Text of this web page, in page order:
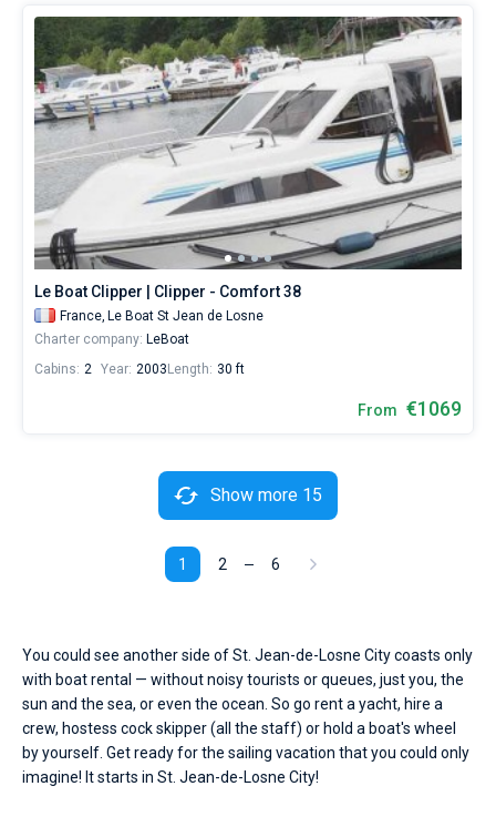
Le Boat Clipper | Clipper - Comfort 38
France, Le Boat St Jean de Losne
Charter company: LeBoat
Cabins: 2 Year: 2003 Length: 30 ft
From €1069
1 2 6
Show more 15
You could see another side of St. Jean-de-Losne City coasts only
with boat rental — without noisy tourists or queues, just you, the
sun and the sea, or even the ocean. So go rent a yacht, hire a
crew, hostess cock skipper (all the staff) or hold a boat's wheel
by yourself. Get ready for the sailing vacation that you could only
imagine! It starts in St. Jean-de-Losne City!